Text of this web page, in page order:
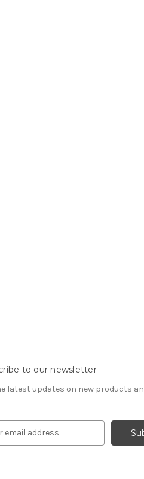
to our newsletter
latest updates on new products